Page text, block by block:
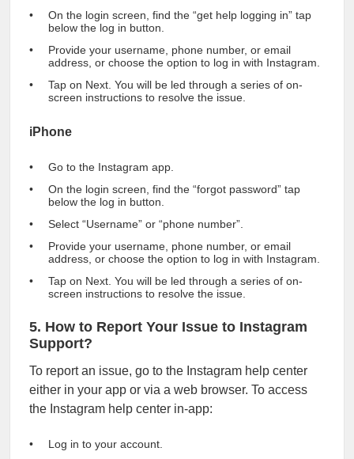
On the login screen, find the “get help logging in” tap
below the log in button.
Provide your username, phone number, or email
address, or choose the option to log in with Instagram.
Tap on Next. You will be led through a series of on-
screen instructions to resolve the issue.
iPhone
Go to the Instagram app.
On the login screen, find the “forgot password” tap
below the log in button.
Select “Username” or “phone number”.
Provide your username, phone number, or email
address, or choose the option to log in with Instagram.
Tap on Next. You will be led through a series of on-
screen instructions to resolve the issue.
5. How to Report Your Issue to Instagram
Support?
To report an issue, go to the Instagram help center
either in your app or via a web browser. To access
the Instagram help center in-app:
Log in to your account.